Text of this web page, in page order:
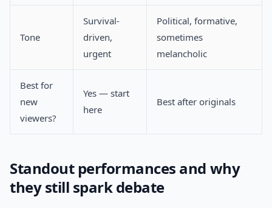
Tone
Survival-
driven,
urgent
Political, formative,
sometimes
melancholic
Best for
new
viewers?
Yes — start
here
Best after originals
Standout performances and why
they still spark debate